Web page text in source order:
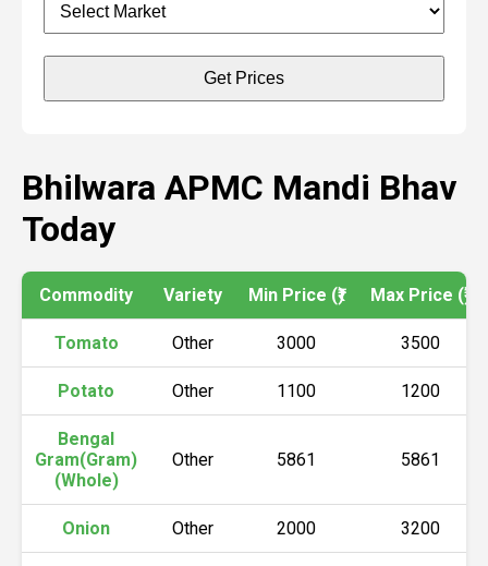
Get Prices
Bhilwara APMC Mandi Bhav
Today
Commodity Variety Min Price (₹) Max Price (₹)
Tomato Other 3000 3500
Potato Other 1100 1200
Bengal
Gram(Gram)
(Whole)
Other 5861 5861
Onion Other 2000 3200